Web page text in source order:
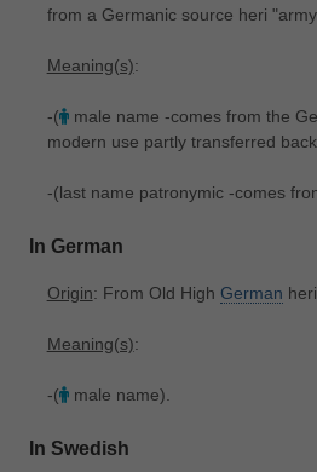
from a Germanic source heri
Meaning(s):
-( male name -comes from the
modern use partly transferred
-(last name patronymic -comes
In German
Origin: From Old High German
Meaning(s):
-( male name).
In Swedish